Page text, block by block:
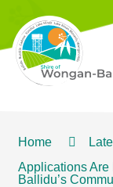
Home
Applications Are
Ballidu’s